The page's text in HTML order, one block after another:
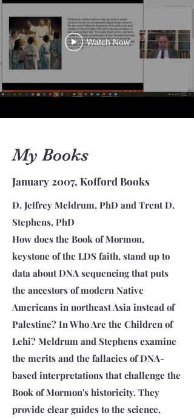
Watch Now
My Books
January 2007, Kofford Books
D. Jeffrey Meldrum, PhD and Trent D.
Stephens, PhD
How does the Book of Mormon,
keystone of the LDS faith, stand up to
data about DNA sequencing that puts
the ancestors of modern Native
Americans in northeast Asia instead of
Palestine? In Who Are the Children of
Lehi? Meldrum and Stephens examine
the merits and the fallacies of DNA-
based interpretations that challenge the
Book of Mormon's historicity. They
provide clear guides to the science,